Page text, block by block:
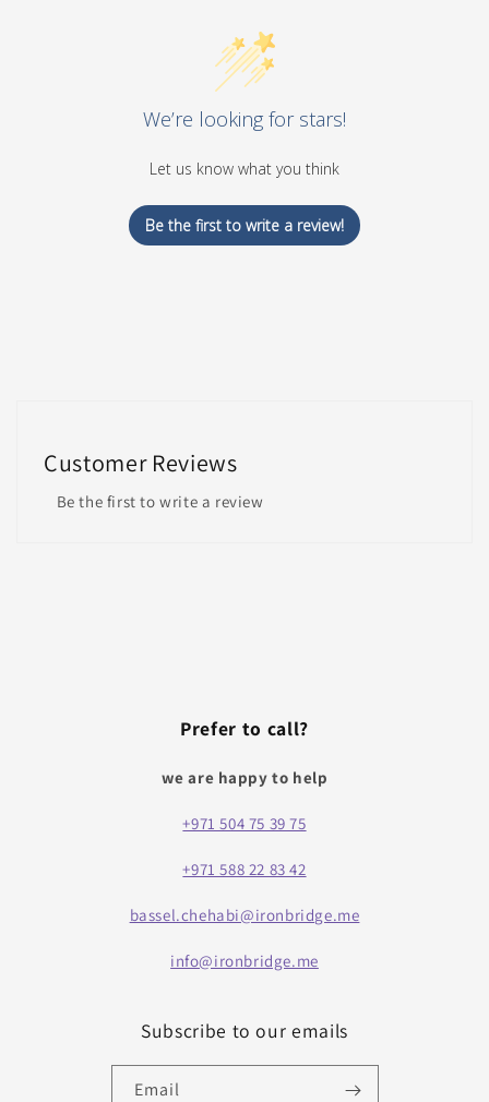
We’re looking for stars!
Let us know what you think
Be the first to write a review!
Customer Reviews
Be the first to write a review
Prefer to call?
we are happy to help
+971 504 75 39 75
+971 588 22 83 42
bassel.chehabi@ironbridge.me
info@ironbridge.me
Subscribe to our emails
Email